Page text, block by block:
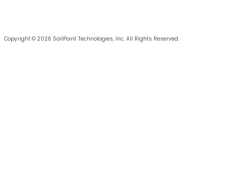
Copyright © 2026 SailPoint Technologies, Inc. All Rights Reserved.